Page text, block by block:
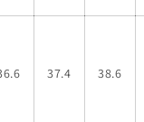
37.4 38.6